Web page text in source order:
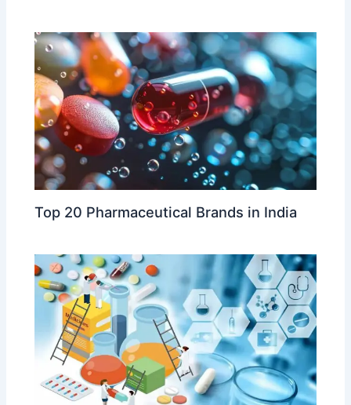
Top 20 Pharmaceutical Brands in India